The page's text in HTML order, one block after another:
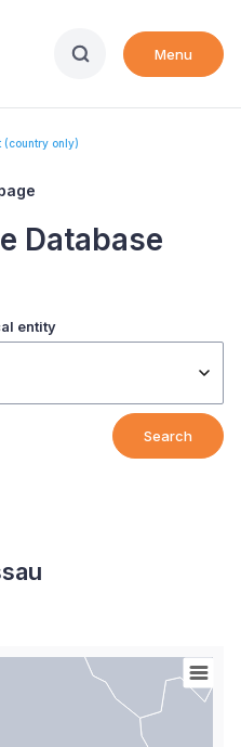
Menu
(country only)
Database
entity
Search
high resolution with 1 data